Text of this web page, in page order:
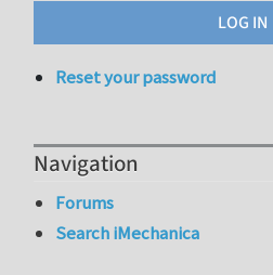
Reset your password
Navigation
Forums
Search iMechanica